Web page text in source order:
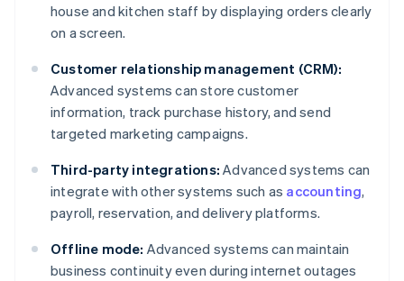
house and kitchen staff by displaying orders clearly
on a screen.
Customer relationship management (CRM):
Advanced systems can store customer
information, track purchase history, and send
targeted marketing campaigns.
Third-party integrations: Advanced systems can
integrate with other systems such as accounting,
payroll, reservation, and delivery platforms.
Offline mode: Advanced systems can maintain
business continuity even during internet outages